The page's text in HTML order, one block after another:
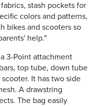
stash pockets for
colors and patterns,
bikes and scooters so
help."
3-Point attachment
top tube, down tube
It has two side
A drawstring
The bag easily